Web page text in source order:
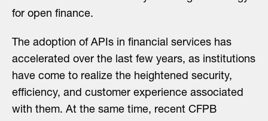
for open finance.
The adoption of APIs in financial services has
accelerated over the last few years, as institutions
have come to realize the heightened security,
efficiency, and customer experience associated
with them. At the same time, recent CFPB